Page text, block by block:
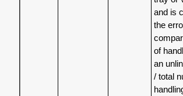
and is
the
of
an
/ total